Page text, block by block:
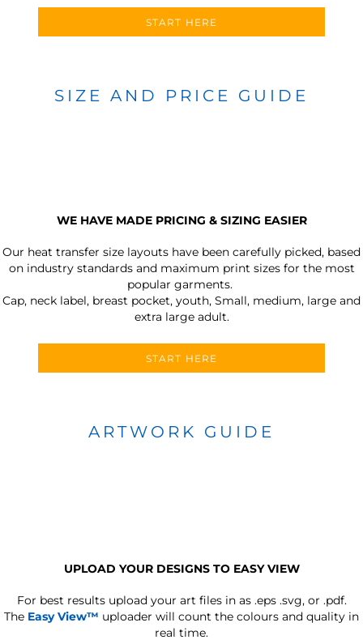
START HERE
SIZE AND PRICE GUIDE
WE HAVE MADE PRICING & SIZING EASIER
Our heat transfer size layouts have been carefully picked, based
on industry standards and maximum print sizes for the most
popular garments.
Cap, neck label, breast pocket, youth, Small, medium, large and
extra large adult.
START HERE
ARTWORK GUIDE
UPLOAD YOUR DESIGNS TO EASY VIEW
For best results upload your art files in as .eps .svg, or .pdf.
The Easy View™ uploader will count the colours and quality in
real time.